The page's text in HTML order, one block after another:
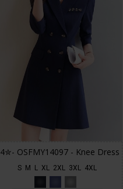
4✮- OSFMY14097 - Knee Dress
S M L XL 2XL 3XL 4XL